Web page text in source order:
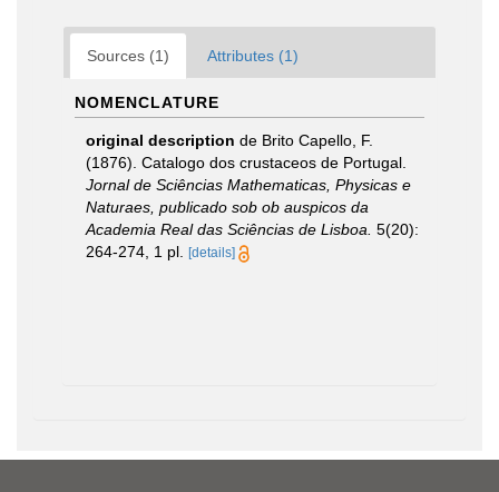
Sources (1) Attributes (1)
NOMENCLATURE
original description de Brito Capello, F.
(1876). Catalogo dos crustaceos de Portugal.
Jornal de Sciências Mathematicas, Physicas e
Naturaes, publicado sob ob auspicos da
Academia Real das Sciências de Lisboa. 5(20):
264-274, 1 pl.
[details]